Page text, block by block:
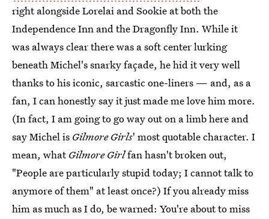
right alongside Lorelai and Sookie at both the
Independence Inn and the Dragonfly Inn. While it
was always clear there was a soft center lurking
beneath Michel's snarky façade, he hid it very well
thanks to his iconic, sarcastic one-liners — and, as a
fan, I can honestly say it just made me love him more.
(In fact, I am going to go way out on a limb here and
say Michel is Gilmore Girls' most quotable character. I
mean, whatGilmore Girlfan hasn't broken out,
"People are particularly stupid today; I cannot talk to
anymore of them" at least once?) If you already miss
him as much as I do, be warned: You're about to miss